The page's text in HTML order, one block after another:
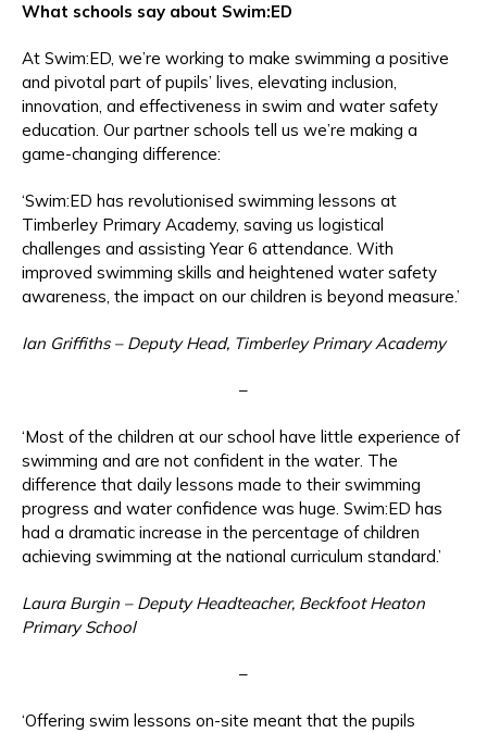
What schools say about Swim:ED
At Swim:ED, we’re working to make swimming a positive
and pivotal part of pupils’ lives, elevating inclusion,
innovation, and effectiveness in swim and water safety
education. Our partner schools tell us we’re making a
game-changing difference:
‘Swim:ED has revolutionised swimming lessons at
Timberley Primary Academy, saving us logistical
challenges and assisting Year 6 attendance. With
improved swimming skills and heightened water safety
awareness, the impact on our children is beyond measure.’
Ian Griffiths – Deputy Head, Timberley Primary Academy
–
‘Most of the children at our school have little experience of
swimming and are not confident in the water. The
difference that daily lessons made to their swimming
progress and water confidence was huge. Swim:ED has
had a dramatic increase in the percentage of children
achieving swimming at the national curriculum standard.’
Laura Burgin – Deputy Headteacher, Beckfoot Heaton
Primary School
–
‘Offering swim lessons on-site meant that the pupils